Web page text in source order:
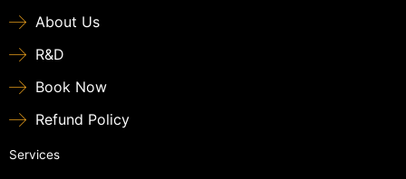
About Us
R&D
Book Now
Refund Policy
Services